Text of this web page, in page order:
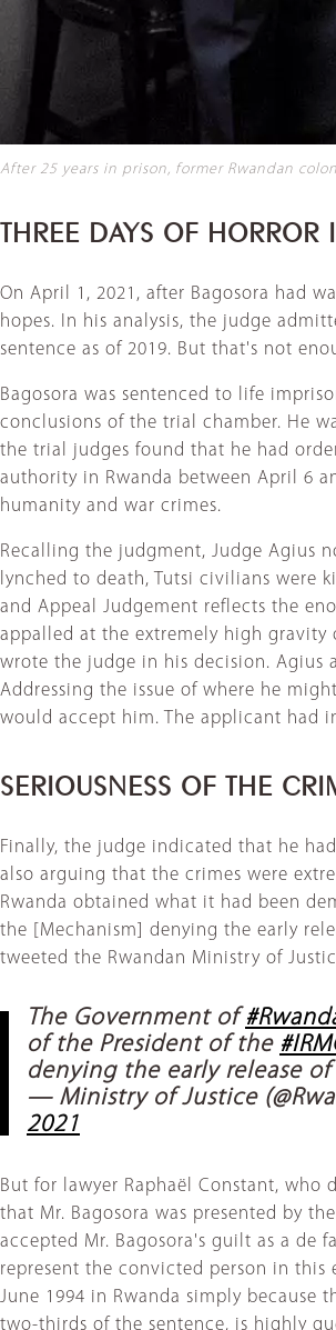
After 25 years in prison, former Rwandan
THREE DAYS OF HORROR
On April 1, 2021, after Bagosora had
hopes. In his analysis, the judge
sentence as of 2019. But that's not
Bagosora was sentenced to life
conclusions of the trial chamber. He
the trial judges found that he had
authority in Rwanda between April 6
humanity and war crimes.
Recalling the judgment, Judge Agius
lynched to death, Tutsi civilians were
and Appeal Judgement reflects the
appalled at the extremely high gravity
wrote the judge in his decision. Agius
Addressing the issue of where he
would accept him. The applicant had
SERIOUSNESS OF THE
Finally, the judge indicated that he
also arguing that the crimes were
Rwanda obtained what it had been
the [Mechanism] denying the early
tweeted the Rwandan Ministry of
The Government of
of the President of the
denying the early release of
— Ministry of Justice
2021
But for lawyer Raphaël Constant, who
that Mr. Bagosora was presented by
accepted Mr. Bagosora's guilt as a de
represent the convicted person in this
June 1994 in Rwanda simply because
two-thirds of the sentence, is highly